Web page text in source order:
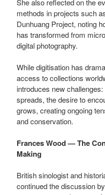
She also reflected on the
methods in projects such
Dunhuang Project, noting
has transformed from
digital photography.
While digitisation has
access to collections
introduces new
spreads, the desire to
grows, creating ongoing
and conservation.
Frances Wood — The
Making
British sinologist and
continued the discussion